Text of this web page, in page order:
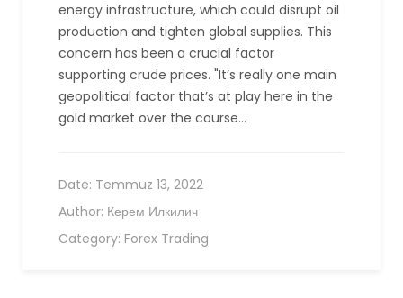
energy infrastructure, which could disrupt oil
production and tighten global supplies. This
concern has been a crucial factor
supporting crude prices. "It’s really one main
geopolitical factor that’s at play here in the
gold market over the course…
Date: Temmuz 13, 2022
Author: Керем Илкилич
Category: Forex Trading